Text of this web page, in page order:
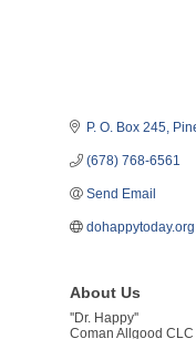
P. O. Box 245
(678) 768-6561
Send Email
dohappytoday.org
About Us
''Dr. Happy''
Coman Allgood CLC